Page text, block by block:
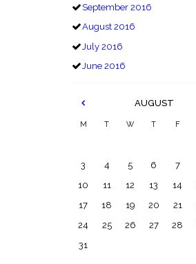
September2016
August2016
July2016
June2016
AUGUST
M T W T F
3
4 5 6 7
10
11 12 13 14
17
18 19 20 21
24
25 26 27 28
31